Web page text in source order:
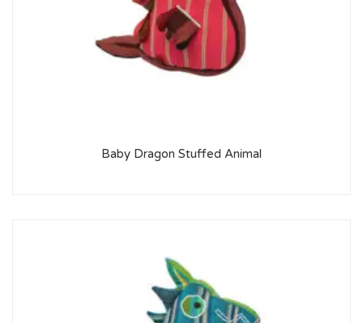
Baby Dragon Stuffed Animal